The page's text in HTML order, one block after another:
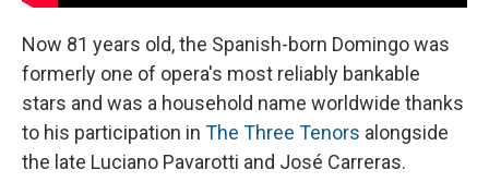
Now 81 years old, the Spanish-born Domingo was
formerly one of opera's most reliably bankable
stars and was a household name worldwide thanks
to his participation in The Three Tenors alongside
the late Luciano Pavarotti and José Carreras.